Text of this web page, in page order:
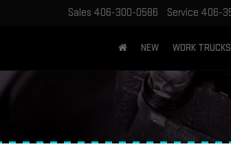
Sales 406-300-0586 Service 406-
NEW WORK TRUCKS